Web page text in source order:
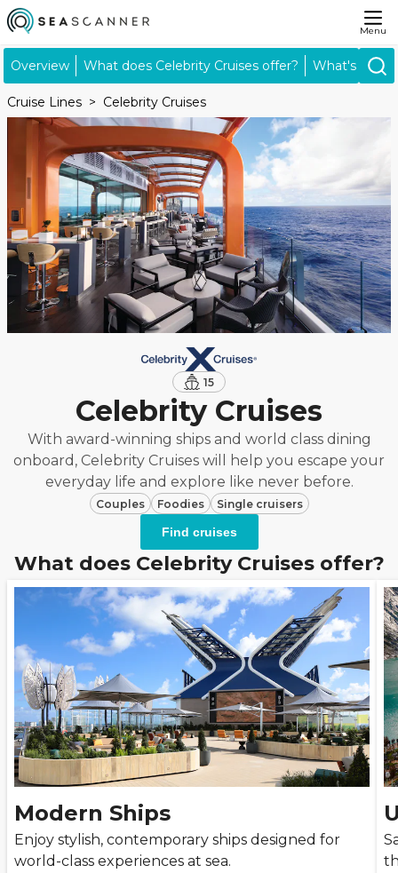
Menu
Overview What does Celebrity Cruises offer? What's
Cruise Lines Celebrity Cruises
15
Celebrity Cruises
With award-winning ships and world class dining
onboard, Celebrity Cruises will help you escape your
everyday life and explore like never before.
Couples Foodies Single cruisers
Find cruises
What does Celebrity Cruises offer?
Modern Ships
Enjoy stylish, contemporary ships designed for
world-class experiences at sea.